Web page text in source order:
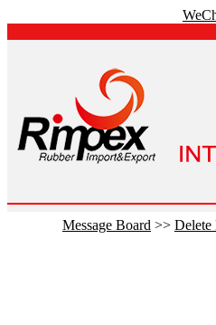
Message Board >> Delete